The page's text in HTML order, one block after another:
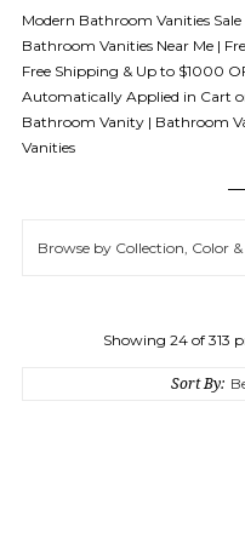
Modern Bathroom Vanities
Bathroom Vanities Near Me |
Free Shipping & Up to $1000
Automatically Applied in Cart
Bathroom Vanity | Bathroom
Vanities
Browse by Collection, Color
Showing 24 of 313
Sort By: